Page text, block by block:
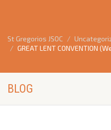
St Gregorios JSOC
GREAT LENT CONVENTION
BLOG